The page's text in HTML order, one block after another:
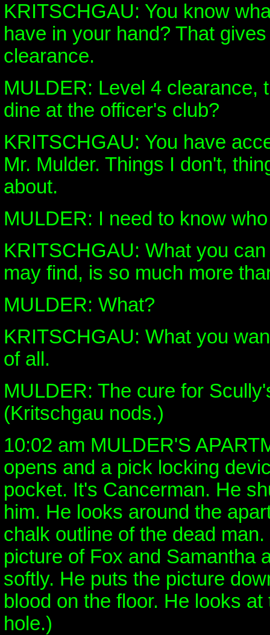
KRITSCHGAU: You know
have in your hand? That
clearance.
MULDER: Level 4 clearance,
dine at the officer's club?
KRITSCHGAU: You have
Mr. Mulder. Things I don't,
about.
MULDER: I need to know
KRITSCHGAU: What you
may find, is so much more
MULDER: What?
KRITSCHGAU: What you
of all.
MULDER: The cure for
(Kritschgau nods.)
10:02 am MULDER'S
opens and a pick locking
pocket. It's Cancerman. He
him. He looks around the
chalk outline of the dead
picture of Fox and Samantha
softly. He puts the picture
blood on the floor. He looks
hole.)